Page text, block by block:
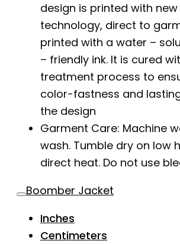
design is printed with
technology, direct to
printed with a water –
– friendly ink. It is cured
treatment process to
color-fastness and
the design
Garment Care: Machine
wash. Tumble dry on low
direct heat. Do not use
Boomber Jacket
Inches
Centimeters